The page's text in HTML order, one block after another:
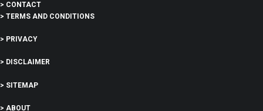
> CONTACT
> TERMS AND CONDITIONS
> PRIVACY
> DISCLAIMER
> SITEMAP
> ABOUT